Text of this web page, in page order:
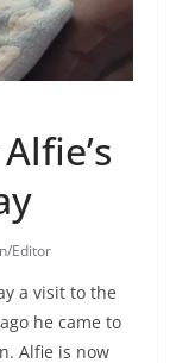
Editor
a visit to the
he came to
Alfie is now